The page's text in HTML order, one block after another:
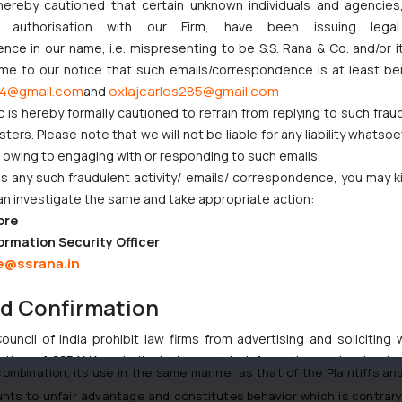
took products of both the parties for testing purposes in
impugned color combination since 2015.
stated that the defenses sought were an afterthought and
and desist notice the Defendants had taken the stand that
that they (the Defendants) had monopolistic copyright in
to sole and exclusive use of this trade mark comprising such
Act, 1999) as well as the right to claim an injunction in respect
color combination of green and yellow.
and Yellow color combination has been used for 100 years
seat and the wheels/rims), therefore, the mark/combination is
its use in the same manner as that of the Plaintiffs
to unfair advantage and constitutes behavior which is
cautioned that certain unknown individuals and
authorisation with our Firm, have been issuing
in our name, i.e. mispresenting to be S.S. Rana & Co. and/or
to our notice that such emails/correspondence is at least
and oxlajcarlos285@gmail.com
is hereby formally cautioned to refrain from replying to such
Please note that we will not be liable for any liability
owing to engaging with or responding to such emails.
any such fraudulent activity/ emails/ correspondence, you may
investigate the same and take appropriate action:
Security Officer
Confirmation
of India prohibit law firms from advertising and soliciting
of SSRANA website is to provide information and not
herein or on such links should not be construed as a legal